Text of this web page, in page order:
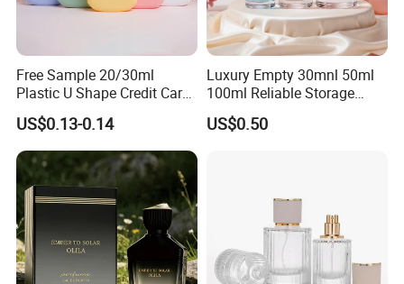
Free Sample 20/30ml
Plastic U Shape Credit Card
Empty Perfume Spray
Bottles
US$0.13-0.14
Luxury Empty 30mnl 50ml
100ml Reliable Storage
Perfume Glass Bottle with
Air Tight Seal Lids
US$0.50